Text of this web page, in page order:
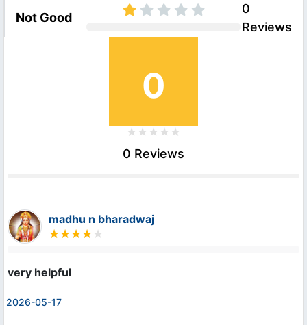
Not Good
0
Reviews
0
0 Reviews
madhu n bharadwaj
very helpful
2026-05-17